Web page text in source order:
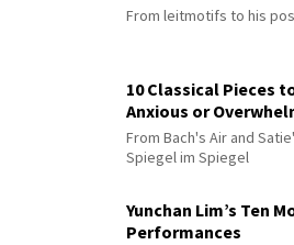
From leitmotifs to his
10 Classical Pieces
Anxious or
From Bach's Air and
Spiegel im Spiegel
Yunchan Lim’s Ten
Performances